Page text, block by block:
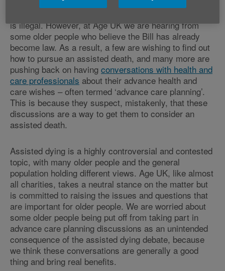
In the meantime, the legal position remains what it has
is illegal. However, at Age UK we are hearing from
some older people who believe the Bill has already
become law. As a result, a few are wishing to find out
how to pursue an assisted death, and many more are
pushing back on having conversations with health and
care professionals about their advance health and
care wishes – often termed ‘advance care planning’.
This is because they suspect, mistakenly, that these
discussions are a way to get them to consider an
assisted death.
Assisted dying is a highly controversial and contested
topic, with many older people and the general
population holding different views. Age UK, like almost
all charities, takes a neutral stance on the matter but
is committed to raising the issues and questions that
are important for older people. We are worried about
some older people being put off from taking part in
advance care planning discussions as an unintended
consequence of the assisted dying debate, because
we think these conversations are generally a good
thing and bring real benefits.